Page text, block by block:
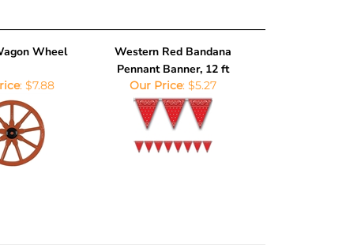
Wheel
Western Red Bandana
Pennant Banner, 12 ft
: $7.88 Our Price: $5.27